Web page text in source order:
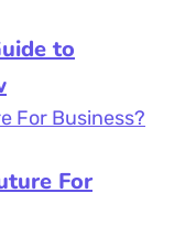
to
For